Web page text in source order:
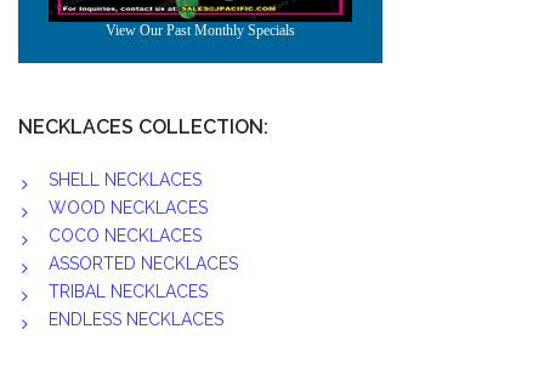
NECKLACES COLLECTION:
SHELL NECKLACES
WOOD NECKLACES
COCO NECKLACES
ASSORTED NECKLACES
TRIBAL NECKLACES
ENDLESS NECKLACES